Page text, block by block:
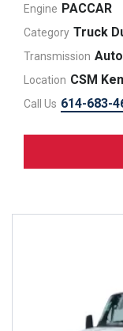
Engine PACCAR
Category Truck
Transmission
Location CSM
Call Us 614-683-